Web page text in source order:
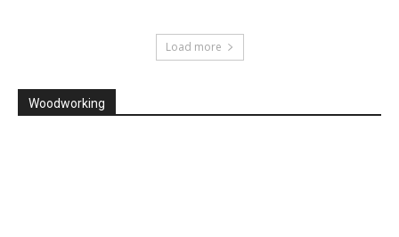
Load more
Woodworking